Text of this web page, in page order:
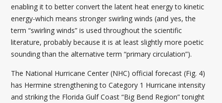
enabling it to better convert the latent heat energy to kinetic
energy-which means stronger swirling winds (and yes, the
term “swirling winds” is used throughout the scientific
literature, probably because it is at least slightly more poetic
sounding than the alternative term “primary circulation”).
The National Hurricane Center (NHC) official forecast (Fig. 4)
has Hermine strengthening to Category 1 Hurricane intensity
and striking the Florida Gulf Coast “Big Bend Region” tonight